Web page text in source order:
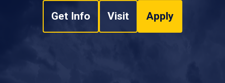
Get Info Visit Apply